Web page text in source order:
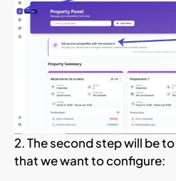
2. The second step will be to
that we want to configure: